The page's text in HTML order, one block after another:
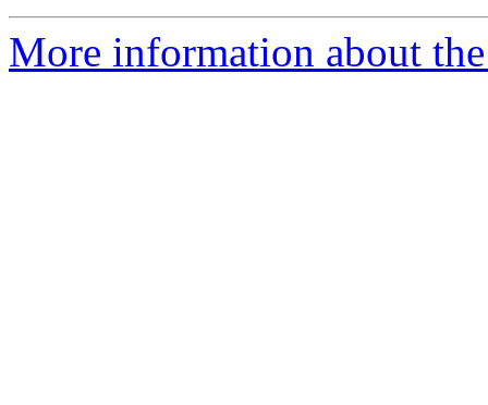
More information about